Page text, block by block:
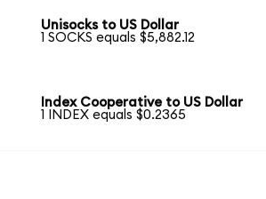
Unisocks to US Dollar
1 SOCKS equals $5,882.12
Index Cooperative to US Dollar
1 INDEX equals $0.2365